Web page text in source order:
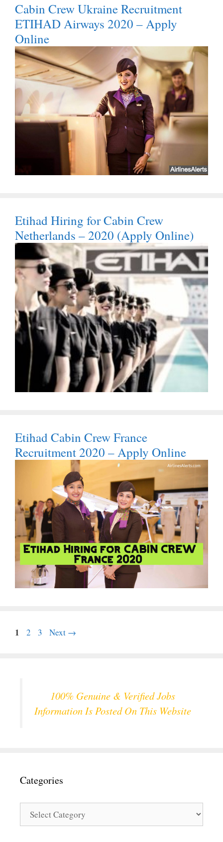
Cabin Crew Ukraine Recruitment
ETIHAD Airways 2020 – Apply
Online
Etihad Hiring for Cabin Crew
Netherlands – 2020 (Apply Online)
Etihad Cabin Crew France
Recruitment 2020 – Apply Online
Page
1 Page
2 Page
3 Next →
100% Genuine & Verified Jobs
Information Is Posted On This Website
Categories